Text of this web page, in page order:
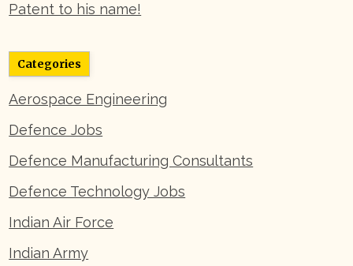
Patent to his name!
Categories
Aerospace Engineering
Defence Jobs
Defence Manufacturing Consultants
Defence Technology Jobs
Indian Air Force
Indian Army